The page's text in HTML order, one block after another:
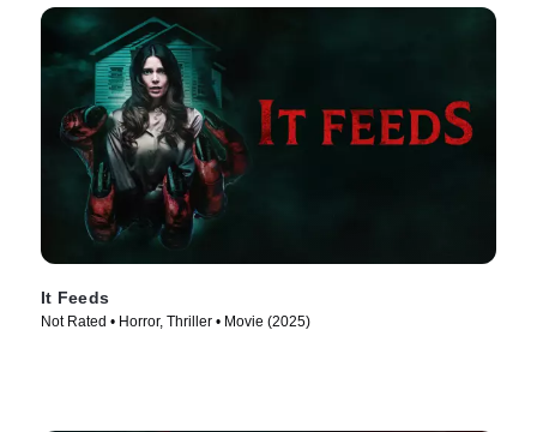
It Feeds
Not Rated • Horror, Thriller • Movie (2025)